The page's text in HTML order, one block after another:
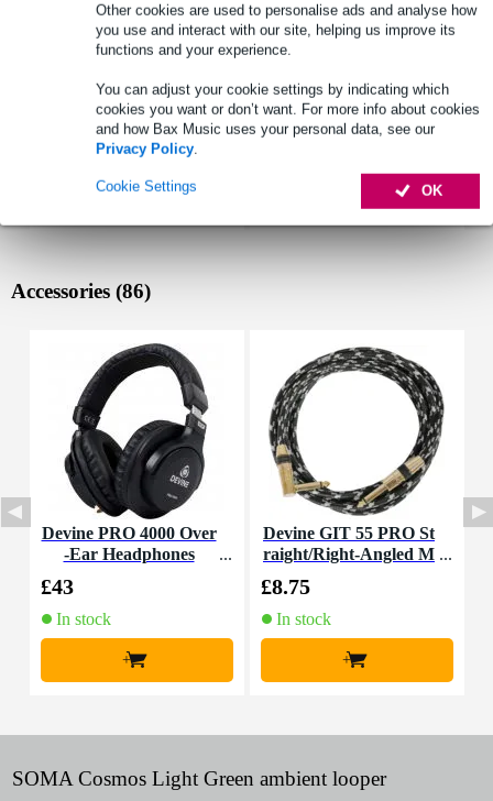
Other cookies are used to personalise ads and analyse how
you use and interact with our site, helping us improve its
functions and your experience.
You can adjust your cookie settings by indicating which
cookies you want or don’t want. For more info about cookies
and how Bax Music uses your personal data, see our
Privacy Policy.
OK
Cookie Settings
Accessories (86)
Devine PRO 4000 Over
-Ear Headphones
£43
In stock
+
Devine GIT 55 PRO St
raight/Right-Angled M
£8.75
In stock
+
SOMA Cosmos Light Green ambient looper